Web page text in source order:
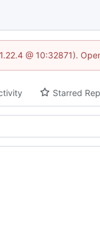
@ 10:32871).
Starred